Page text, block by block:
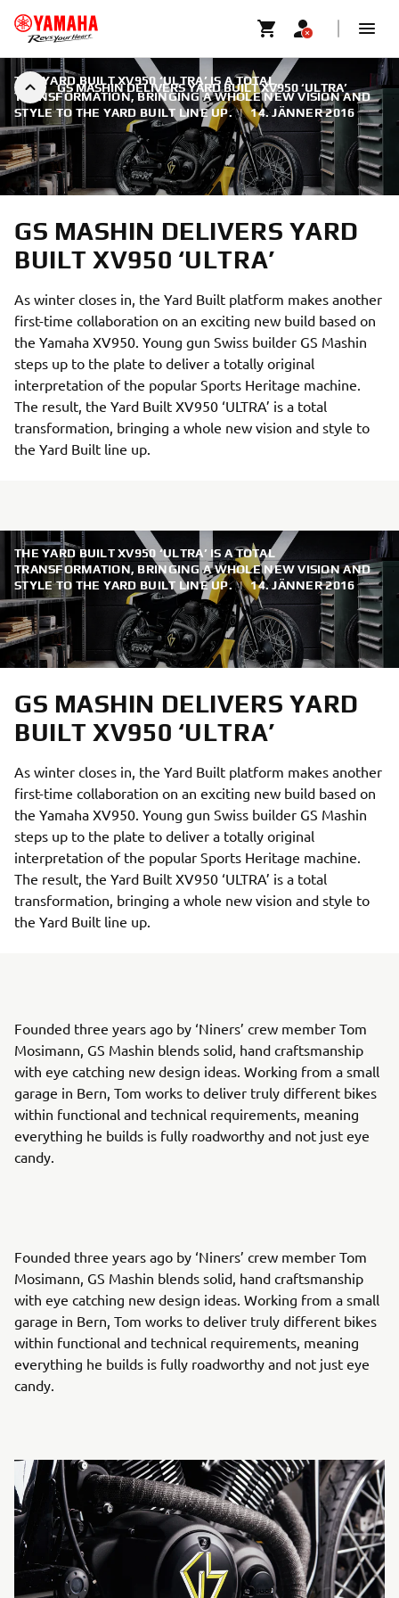
GS MASHIN DELIVERS YARD BUILT XV950 ‘ULTRA’
THE YARD BUILT XV950 ‘ULTRA’ IS A TOTAL
TRANSFORMATION, BRINGING A WHOLE NEW VISION AND
STYLE TO THE YARD BUILT LINE UP. | 14. JÄNNER 2016
GS MASHIN DELIVERS YARD
BUILT XV950 ‘ULTRA’
As winter closes in, the Yard Built platform makes another
first-time collaboration on an exciting new build based on
the Yamaha XV950. Young gun Swiss builder GS Mashin
steps up to the plate to deliver a totally original
interpretation of the popular Sports Heritage machine.
The result, the Yard Built XV950 ‘ULTRA’ is a total
transformation, bringing a whole new vision and style to
the Yard Built line up.
THE YARD BUILT XV950 ‘ULTRA’ IS A TOTAL
TRANSFORMATION, BRINGING A WHOLE NEW VISION AND
STYLE TO THE YARD BUILT LINE UP. | 14. JÄNNER 2016
GS MASHIN DELIVERS YARD
BUILT XV950 ‘ULTRA’
As winter closes in, the Yard Built platform makes another
first-time collaboration on an exciting new build based on
the Yamaha XV950. Young gun Swiss builder GS Mashin
steps up to the plate to deliver a totally original
interpretation of the popular Sports Heritage machine.
The result, the Yard Built XV950 ‘ULTRA’ is a total
transformation, bringing a whole new vision and style to
the Yard Built line up.
Founded three years ago by ‘Niners’ crew member Tom
Mosimann, GS Mashin blends solid, hand craftsmanship
with eye catching new design ideas. Working from a small
garage in Bern, Tom works to deliver truly different bikes
within functional and technical requirements, meaning
everything he builds is fully roadworthy and not just eye
candy.
Founded three years ago by ‘Niners’ crew member Tom
Mosimann, GS Mashin blends solid, hand craftsmanship
with eye catching new design ideas. Working from a small
garage in Bern, Tom works to deliver truly different bikes
within functional and technical requirements, meaning
everything he builds is fully roadworthy and not just eye
candy.